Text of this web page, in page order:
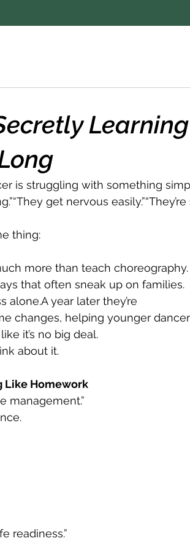
Learning
is struggling with something
get nervous easily.”“They’re
thing:
more than teach choreography.
that often sneak up on families.
year later they’re
changes, helping younger
it’s no big deal.
about it.
Like Homework
management.”
readiness.”